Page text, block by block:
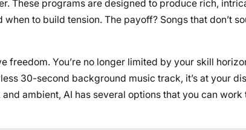
These programs are designed to produce rich,
to build tension. The payoff? Songs that don’t
You’re no longer limited by your skill
30-second background music track, it’s at your
ambient, AI has several options that you can